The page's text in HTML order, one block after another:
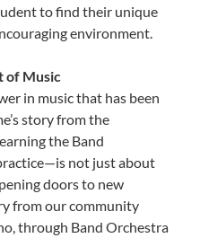
to find their unique
environment.
of Music
in music that has been
story from the
the Band
not just about
doors to new
from our community
through Band Orchestra